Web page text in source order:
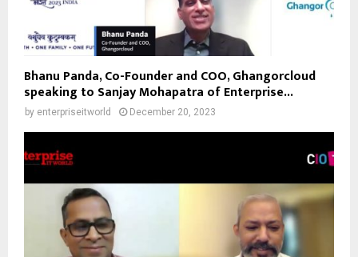
Bhanu Panda, Co-Founder and COO, Ghangorcloud
speaking to Sanjay Mohapatra of Enterprise...
by enterpriseitworld December 20, 2023